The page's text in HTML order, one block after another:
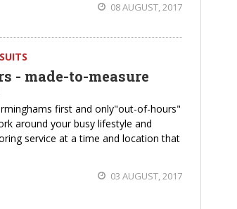
08 AUGUST, 2017
- made-to-measure
first and only"out-of-hours"
around your busy lifestyle and
service at a time and location that
03 AUGUST, 2017